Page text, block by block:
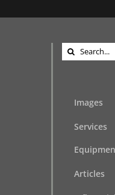
Search
for:
Images
Services
Articles